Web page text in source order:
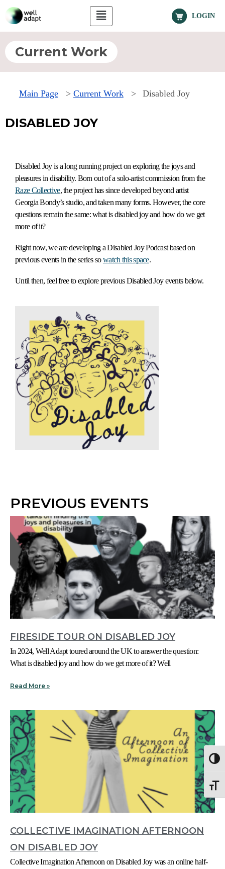
LOGIN
Current Work
Main Page > Current Work > Disabled Joy
DISABLED JOY
Disabled Joy is a long running project on exploring the joys and
pleasures in disability. Born out of a solo-artist commission from the
Raze Collective, the project has since developed beyond artist
Georgia Bondy’s studio, and taken many forms. However, the core
questions remain the same: what is disabled joy and how do we get
more of it?
Right now, we are developing a Disabled Joy Podcast based on
previous events in the series sowatch this space.
Until then, feel free to explore previous Disabled Joy events below.
PREVIOUS EVENTS
FIRESIDE TOUR ON DISABLED JOY
In 2024, Well Adapt toured around the UK to answer the question:
What is disabled joy and how do we get more of it? Well
Read More »
COLLECTIVE IMAGINATION AFTERNOON
ON DISABLED JOY
Collective Imagination Afternoon on Disabled Joy was an online half-